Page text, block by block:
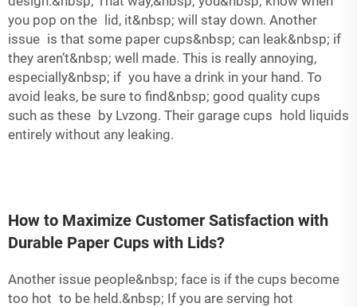
you pop on the lid, it&nbsp; will stay down. Another
issue is that some paper cups&nbsp; can leak&nbsp; if
they aren’t&nbsp; well made. This is really annoying,
especially&nbsp; if you have a drink in your hand. To
avoid leaks, be sure to find&nbsp; good quality cups
such as these by Lvzong. Their garage cups hold liquids
entirely without any leaking.
How to Maximize Customer Satisfaction with
Durable Paper Cups with Lids?
Another issue people&nbsp; face is if the cups become
too hot to be held.&nbsp; If you are serving hot